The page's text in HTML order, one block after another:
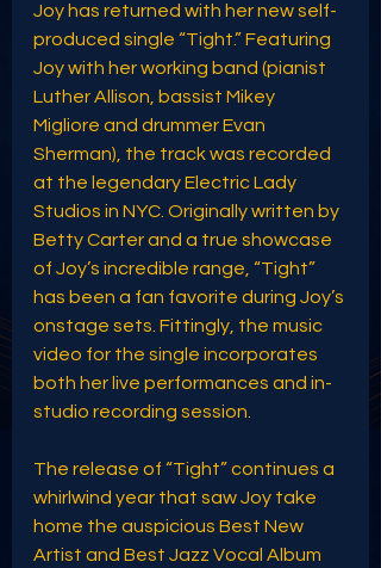
Joy has returned with her new self-
produced single “Tight.” Featuring
Joy with her working band (pianist
Luther Allison, bassist Mikey
Migliore and drummer Evan
Sherman), the track was recorded
at the legendary Electric Lady
Studios in NYC. Originally written by
Betty Carter and a true showcase
of Joy’s incredible range, “Tight”
has been a fan favorite during Joy’s
onstage sets. Fittingly, the music
video for the single incorporates
both her live performances and in-
studio recording session.
The release of “Tight” continues a
whirlwind year that saw Joy take
home the auspicious Best New
Artist and Best Jazz Vocal Album